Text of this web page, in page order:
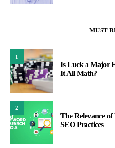
MUST
1
Is Luck a Major
It All Math?
2
The Relevance
SEO Practices